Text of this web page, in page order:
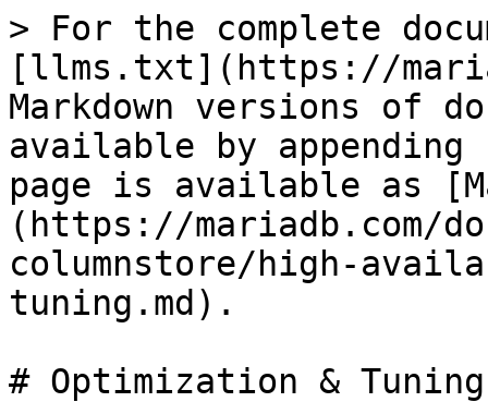
> For the complete
[llms.txt](https://
Markdown versions of
available by
page is available as
(https://mariadb.com/
columnstore/high-
tuning.md).
# Optimization & Tuning